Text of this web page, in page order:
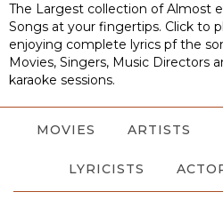
The Largest collection of Almost
Songs at your fingertips. Click to
enjoying complete lyrics pf the
Movies, Singers, Music Directors
karaoke sessions.
MOVIES ARTISTS
LYRICISTS